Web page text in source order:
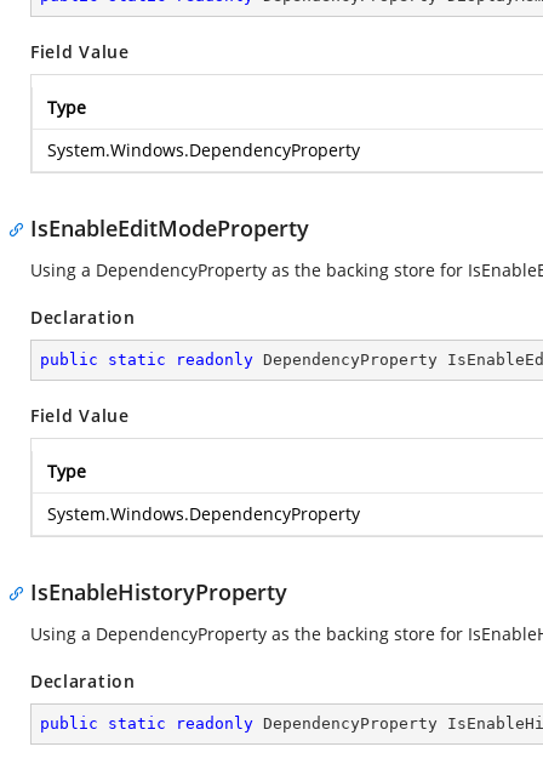
Field Value
Type
System.Windows.DependencyProperty
IsEnableEditModeProperty
Using a DependencyProperty as the backing store for
Declaration
public static readonly DependencyProperty
Field Value
Type
System.Windows.DependencyProperty
IsEnableHistoryProperty
Using a DependencyProperty as the backing store for
Declaration
public static readonly DependencyProperty